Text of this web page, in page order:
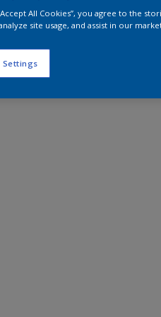
All Cookies”, you agree to the
site usage, and assist in our
Settings